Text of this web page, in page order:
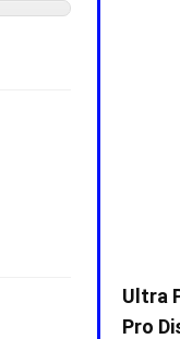
Ultra
Pro